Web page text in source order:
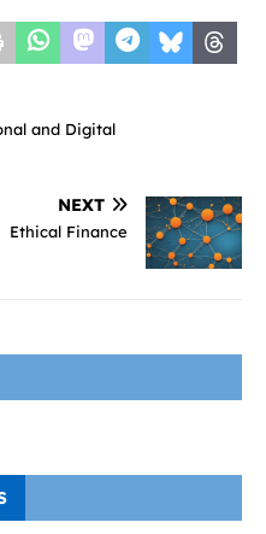
and Digital
NEXT
Ethical Finance